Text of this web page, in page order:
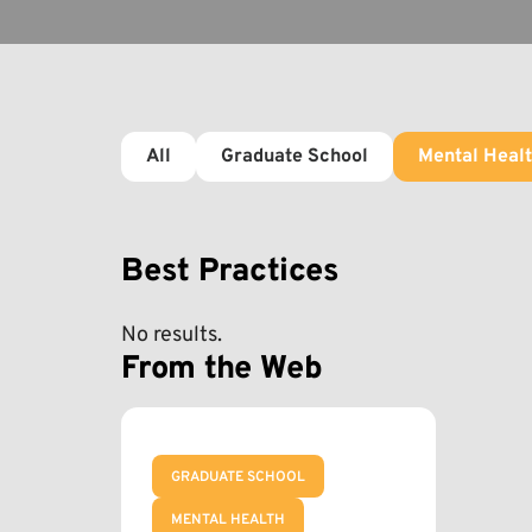
All Graduate School Mental
Best Practices
No results.
From the Web
GRADUATE SCHOOL
MENTAL HEALTH